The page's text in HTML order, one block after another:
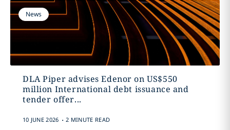
News
DLA Piper advises Edenor on US$550
million International debt issuance and
tender offer...
10 JUNE 2026 . 2 MINUTE READ